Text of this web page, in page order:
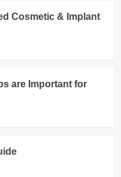
Cosmetic & Implant
are Important for